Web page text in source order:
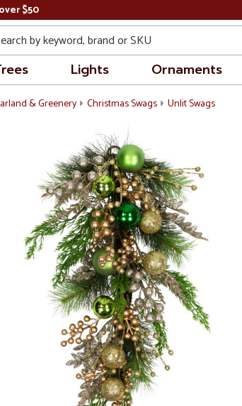
$50
Lights Ornaments
& Greenery Christmas Swags Unlit Swags